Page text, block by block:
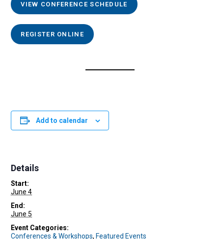
VIEW CONFERENCE SCHEDULE
REGISTER ONLINE
Add to calendar
Details
Start:
June 4
End:
June 5
Event Categories:
Conferences & Workshops, Featured Events